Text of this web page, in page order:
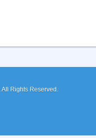
All Rights Reserved.